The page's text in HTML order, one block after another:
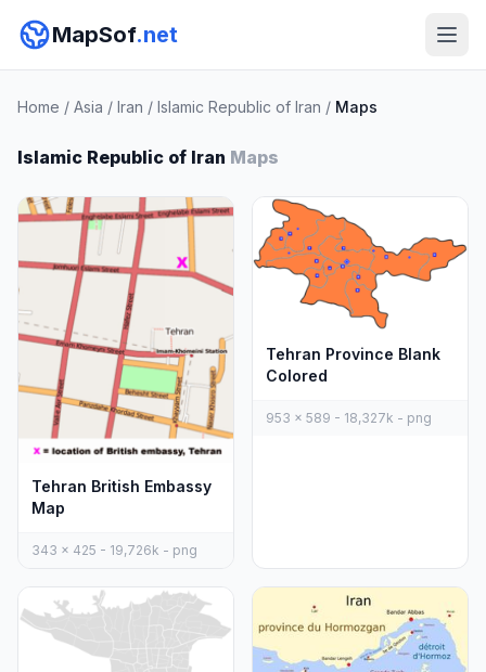
MapSof.net
Home / Asia / Iran / Islamic Republic of Iran / Maps
Islamic Republic of Iran Maps
Tehran British Embassy
Map
343 x 425 - 19,726k - png
Tehran Province Blank
Colored
953 x 589 - 18,327k - png